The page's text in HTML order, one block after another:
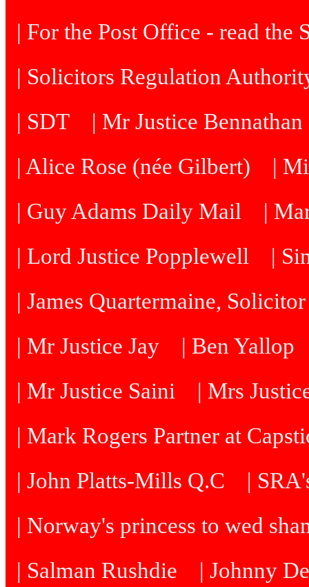
| For the Post Office - read the
| Solicitors Regulation
| SDT
| Mr Justice
| Alice Rose (née Gilbert)
|
| Guy Adams Daily Mail
|
| Lord Justice Popplewell
|
| James Quartermaine, Solicitor
| Mr Justice Jay
| Ben Yallop
| Mr Justice Saini
| Mrs
| Mark Rogers Partner at
| John Platts-Mills Q.C
|
| Norway's princess to wed
| Salman Rushdie
| Johnny